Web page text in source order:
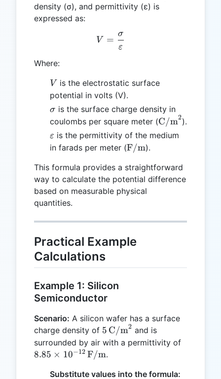
density (σ), and permittivity (ε) is
expressed as:
V =
V =
ε
σ
Where:
V
V is the electrostatic surface
potential in volts (V).
\sigma
σ is the surface charge density in
coulombs per square meter (\text{C/m}^2
C/m2).
\varepsilon
ε is the permittivity of the medium
in farads per meter (\text{F/m}
F/m).
This formula provides a straightforward
way to calculate the potential difference
based on measurable physical
quantities.
Practical Example
Calculations
Example 1: Silicon
Semiconductor
Scenario: A silicon wafer has a surface
charge density of 5 \,
\text{C/m}^2
5 C/m2 and is
surrounded by air with a permittivity of
8.85 × 10−12 F/m.
Substitute values into the formula: